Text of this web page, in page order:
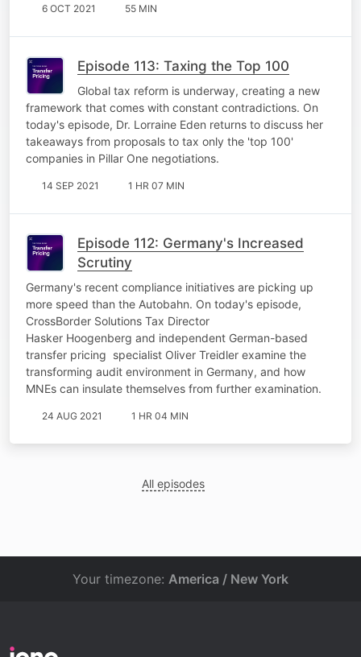
6 OCT 2021 55 MIN
Episode 113: Taxing the Top 100
Global tax reform is underway, creating a new
framework that comes with constant contradictions. On
today's episode, Dr. Lorraine Eden returns to discuss her
takeaways from proposals to tax only the 'top 100'
companies in Pillar One negotiations.
14 SEP 2021 1 HR 07 MIN
Episode 112: Germany's Increased
Scrutiny
Germany's recent compliance initiatives are picking up
more speed than the Autobahn. On today's episode,
CrossBorder Solutions Tax Director
Hasker Hoogenberg and independent German-based
transfer pricing specialist Oliver Treidler examine the
transforming audit environment in Germany, and how
MNEs can insulate themselves from further examination.
24 AUG 2021 1 HR 04 MIN
All episodes
Your timezone: America / New York